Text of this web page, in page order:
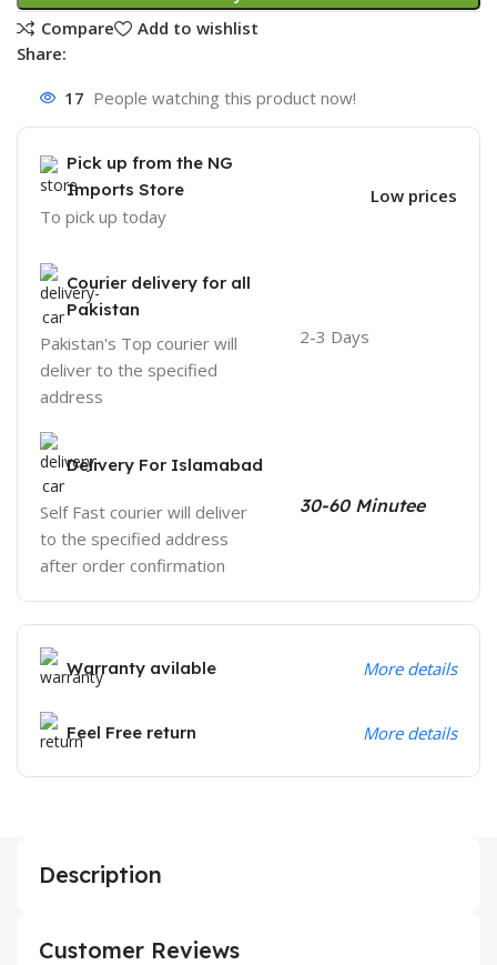
Compare
Add to wishlist
Share:
17 People watching this product now!
Pick up from the NG
Imports Store
To pick up today
Low prices
Courier delivery for all
Pakistan
Pakistan's Top courier will
deliver to the specified
address
2-3 Days
Delivery For Islamabad
Self Fast courier will deliver
to the specified address
after order confirmation
30-60 Minutee
Warranty avilable More details
Feel Free return More details
Description
Customer Reviews